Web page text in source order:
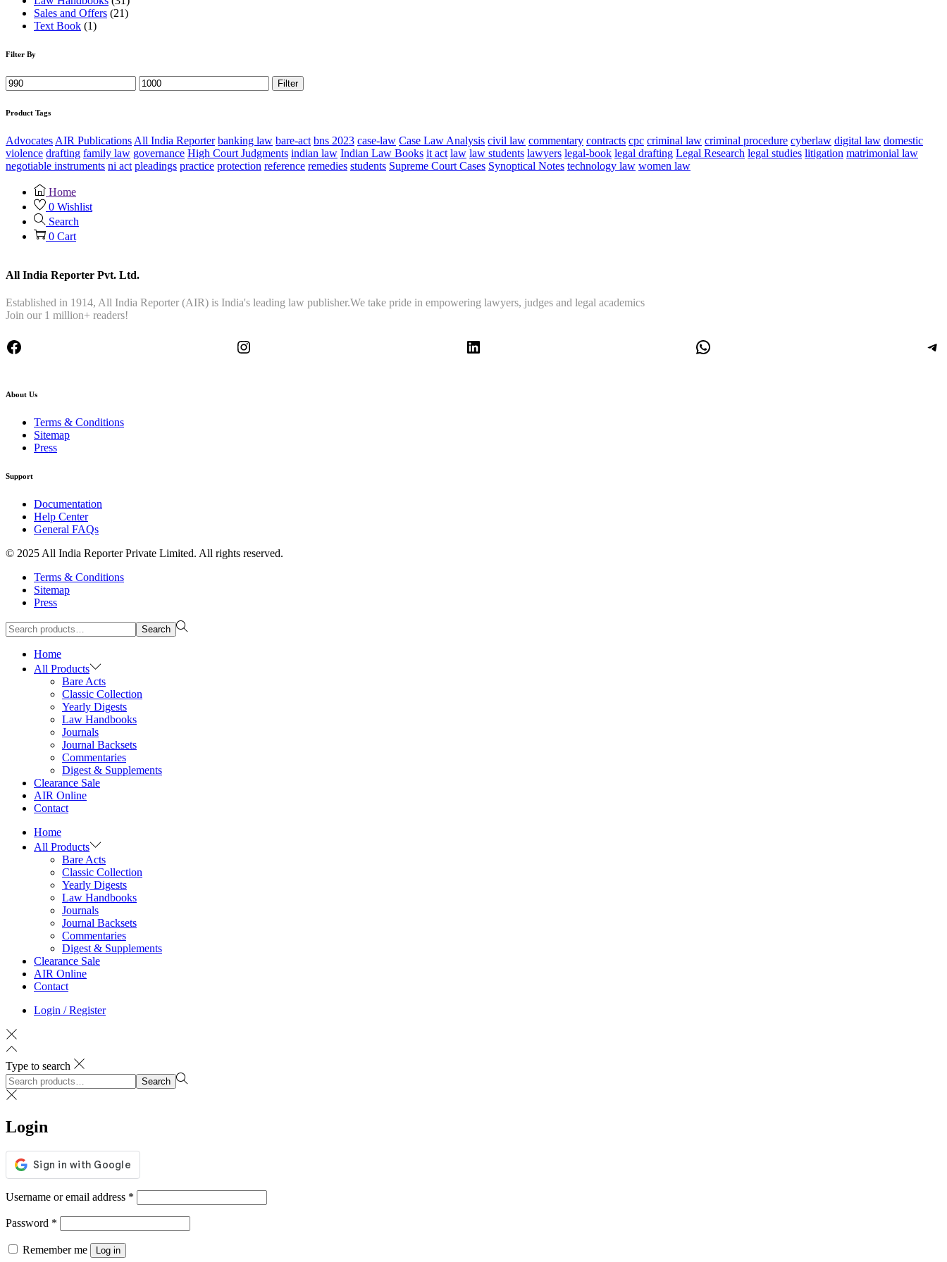
Sales and Offers (21)
Text Book (1)
Filter By
Filter
Product Tags
Advocates AIR Publications All India Reporter banking law bare-act bns 2023 case-law Case Law Analysis civil law commentary contracts cpc criminal law criminal procedure cyberlaw digital law domestic
violence drafting family law governance High Court Judgments indian law Indian Law Books it act law law students lawyers legal-book legal drafting Legal Research legal studies litigation matrimonial law
negotiable instruments ni act pleadings practice protection reference remedies students Supreme Court Cases Synoptical Notes technology law women law
Home
0 Wishlist
Search
0 Cart
All India Reporter Pvt. Ltd.
Established in 1914, All India Reporter (AIR) is India's leading law publisher.We take pride in empowering lawyers, judges and legal academics
Join our 1 million+ readers!
About Us
Terms & Conditions
Sitemap
Press
Support
Documentation
Help Center
General FAQs
© 2025 All India Reporter Private Limited. All rights reserved.
Terms & Conditions
Sitemap
Press
Search
Home
All Products
Bare Acts
Classic Collection
Yearly Digests
Law Handbooks
Journals
Journal Backsets
Commentaries
Digest & Supplements
Clearance Sale
AIR Online
Contact
Home
All Products
Bare Acts
Classic Collection
Yearly Digests
Law Handbooks
Journals
Journal Backsets
Commentaries
Digest & Supplements
Clearance Sale
AIR Online
Contact
Login / Register
Type to search
Search
Login
Username or email address *
Password *
Remember me Log in